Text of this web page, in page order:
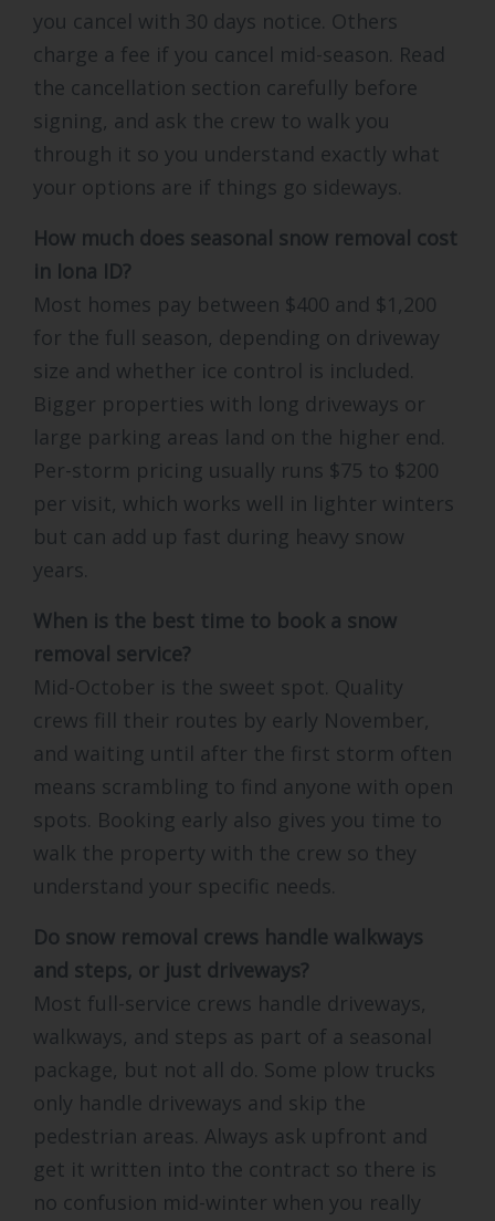
you cancel with 30 days notice. Others
charge a fee if you cancel mid-season. Read
the cancellation section carefully before
signing, and ask the crew to walk you
through it so you understand exactly what
your options are if things go sideways.
How much does seasonal snow removal cost
in Iona ID?
Most homes pay between $400 and $1,200
for the full season, depending on driveway
size and whether ice control is included.
Bigger properties with long driveways or
large parking areas land on the higher end.
Per-storm pricing usually runs $75 to $200
per visit, which works well in lighter winters
but can add up fast during heavy snow
years.
When is the best time to book a snow
removal service?
Mid-October is the sweet spot. Quality
crews fill their routes by early November,
and waiting until after the first storm often
means scrambling to find anyone with open
spots. Booking early also gives you time to
walk the property with the crew so they
understand your specific needs.
Do snow removal crews handle walkways
and steps, or just driveways?
Most full-service crews handle driveways,
walkways, and steps as part of a seasonal
package, but not all do. Some plow trucks
only handle driveways and skip the
pedestrian areas. Always ask upfront and
get it written into the contract so there is
no confusion mid-winter when you really